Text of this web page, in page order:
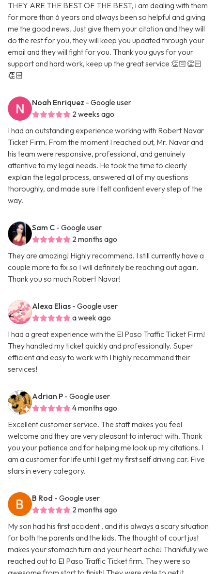
THEY ARE THE BEST OF THE BEST, i am dealing with them
for more than 6 years and always been so helpful and giving
me the good news. Just give them your citation and they will
do the rest for you, they will keep you updated through your
email and they will fight for you. Thank you guys for your
support and hard work, keep up the great service 👏🏻👏🏻
👏🏻
Noah Enriquez - Google user
2 weeks ago
I had an outstanding experience working with Robert Navar
Ticket Firm. From the moment I reached out, Mr. Navar and
his team were responsive, professional, and genuinely
attentive to my legal needs. He took the time to clearly
explain the legal process, answered all of my questions
thoroughly, and made sure I felt confident every step of the
way.
Sam C - Google user
2 months ago
They are amazing! Highly recommend. I still currently have a
couple more to fix so I will definitely be reaching out again.
Thank you so much Robert Navar!
Alexa Elias - Google user
a week ago
I had a great experience with the El Paso Traffic Ticket Firm!
They handled my ticket quickly and professionally. Super
efficient and easy to work with I highly recommend their
services!
Adrian P - Google user
4 months ago
Excellent customer service. The staff makes you feel
welcome and they are very pleasant to interact with. Thank
you your patience and for helping me look up my citations. I
am a customer for life until I get my first self driving car. Five
stars in every category.
B Rod - Google user
2 months ago
My son had his first accident , and it is always a scary situation
for both the parents and the kids. The thought of court just
makes your stomach turn and your heart ache! Thankfully we
reached out to El Paso Traffic Ticket firm. They were so